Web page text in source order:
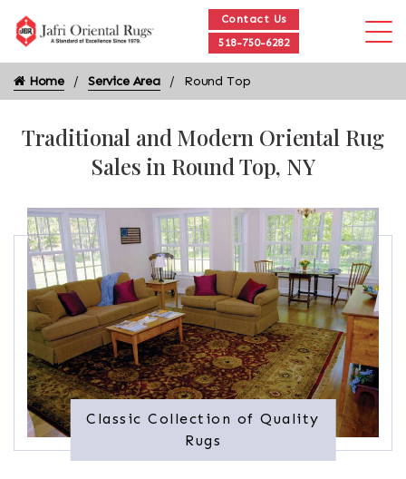
Contact Us
518-750-6282
Home Service Area Round Top
Traditional and Modern Oriental Rug
Sales in Round Top, NY
Classic Collection of Quality
Rugs